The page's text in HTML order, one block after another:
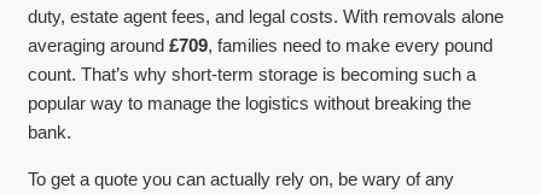
duty, estate agent fees, and legal costs. With removals alone
averaging around £709, families need to make every pound
count. That’s why short-term storage is becoming such a
popular way to manage the logistics without breaking the
bank.
To get a quote you can actually rely on, be wary of any